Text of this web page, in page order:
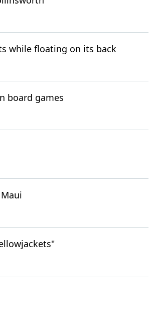
while floating on its back
board games